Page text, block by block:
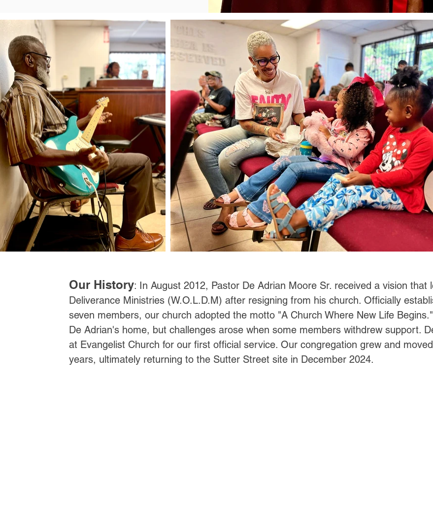
Our History: In August 2012, Pastor De Adrian Moore Sr. received a vision that
Deliverance Ministries (W.O.L.D.M) after resigning from his church. Officially
seven members, our church adopted the motto "A Church Where New Life
De Adrian's home, but challenges arose when some members withdrew support.
at Evangelist Church for our first official service. Our congregation grew and
years, ultimately returning to the Sutter Street site in December 2024.